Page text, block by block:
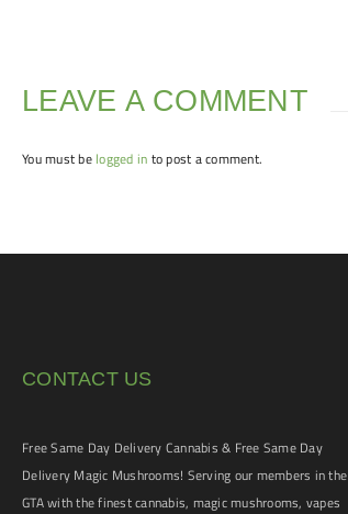
LEAVE A COMMENT
You must be logged in to post a comment.
CONTACT US
Free Same Day Delivery Cannabis & Free Same Day
Delivery Magic Mushrooms! Serving our members in the
GTA with the finest cannabis, magic mushrooms, vapes